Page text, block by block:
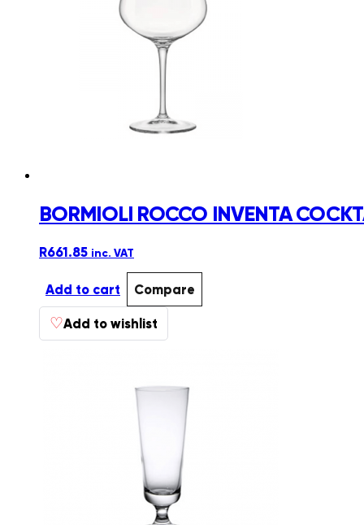
BORMIOLI ROCCO INVENTA
R661.85 inc. VAT
Add to cart Compare
♡Add to wishlist